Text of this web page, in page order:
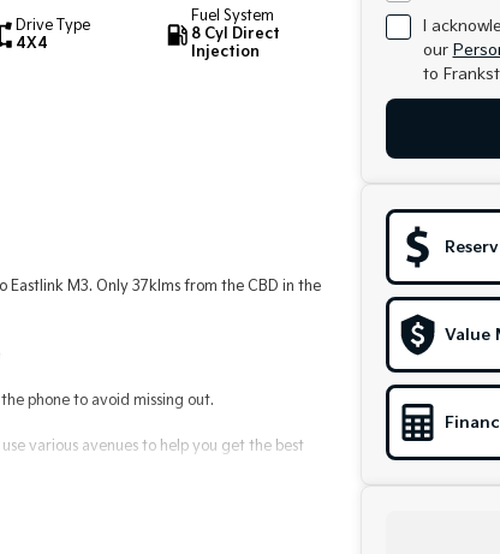
Drive Type
4X4
Fuel System
8 Cyl Direct
Injection
Eastlink M3. Only 37klms from the CBD in the
the phone to avoid missing out.
various avenues to help you get the best
suit you. Speak to us about a pre-approval to
I
our
to
Value